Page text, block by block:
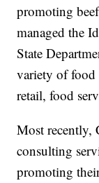
promoting
managed the
State
variety of food
retail, food
Most recently,
consulting
promoting